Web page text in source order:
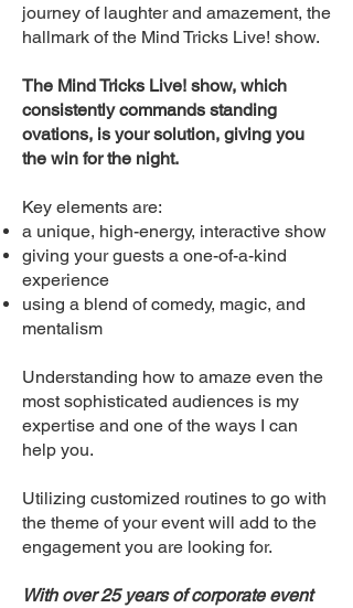
journey of laughter and amazement, the
hallmark of the Mind Tricks Live! show.
The Mind Tricks Live! show, which
consistently commands standing
ovations, is your solution, giving you
the win for the night.
Key elements are:
a unique, high-energy, interactive show
giving your guests a one-of-a-kind
experience
using a blend of comedy, magic, and
mentalism
Understanding how to amaze even the
most sophisticated audiences is my
expertise and one of the ways I can
help you.
Utilizing customized routines to go with
the theme of your event will add to the
engagement you are looking for.
With over 25 years of corporate event